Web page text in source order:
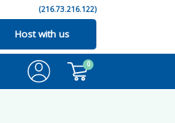
(216.73.216.122)
Host with us
0